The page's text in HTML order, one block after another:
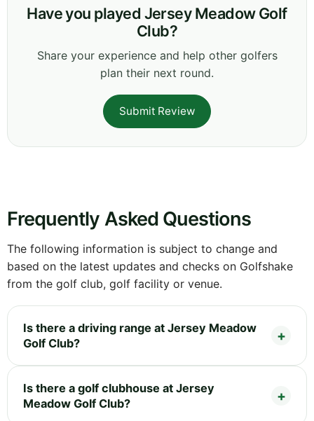
Have you played Jersey Meadow Golf
Club?
Share your experience and help other golfers
plan their next round.
Submit Review
Frequently Asked Questions
The following information is subject to change and
based on the latest updates and checks on Golfshake
from the golf club, golf facility or venue.
Is there a driving range at Jersey Meadow
Golf Club?
Is there a golf clubhouse at Jersey
Meadow Golf Club?